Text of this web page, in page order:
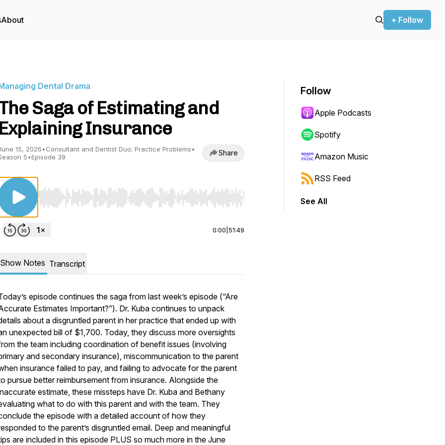
About + Follow
Dental Drama
Saga of Estimating and
Explaining Insurance
15, 2026•Consultant and Dentist Duo; Practice Problems•
5•Episode 39 Share
Use Left/Right to seek, Home/End to jump to start or end. Hold shift to jump forward or backward.
0:00 51:49
Show Notes Transcript
episode continues the saga from last week’s episode (“Are
Estimates Important?”). Dr. Kuba continues to unpack
about a disgruntled parent in her practice that ended up with
unexpected bill of $1,700. Today, they discuss more oversights
the team including coordination of benefit issues (involving
and secondary insurance), miscommunication to the parent
insurance failed to pay, and failing to advocate for the parent
pursue better reimbursement from insurance. Alongside the
estimate, these missteps have Dr. Kuba and Bethany
what to do with this parent and with the team. They
the episode with a detailed account of how they
to the parent’s disgruntled email. Deep and meaningful
are included in this episode PLUS so much more in the June
Follow
Apple Podcasts
Spotify
Amazon Music
RSS Feed
See All